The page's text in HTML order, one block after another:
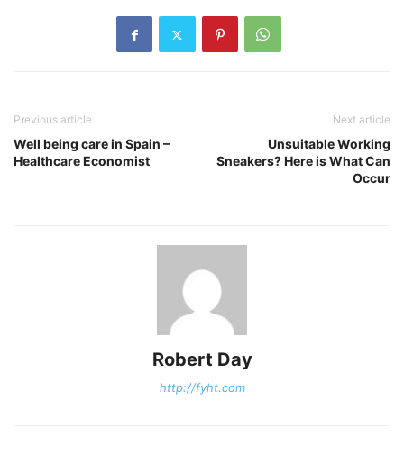
Previous article
Well being care in Spain –
Healthcare Economist
Next article
Unsuitable Working
Sneakers? Here is What Can
Occur
Robert Day
http://fyht.com